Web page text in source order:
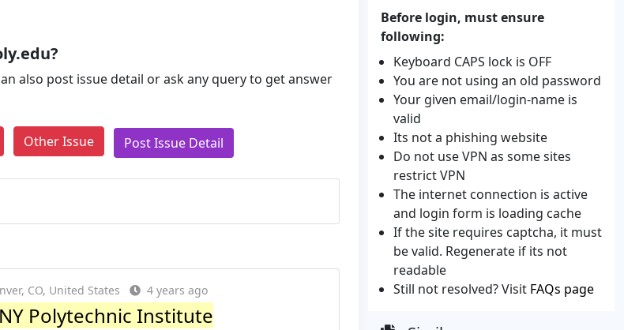
also post issue detail or ask any query to get answer
Other Issue Post Issue Detail
CO, United States 4 years ago
Polytechnic Institute
Before login, must ensure
following:
Keyboard CAPS lock is OFF
You are not using an old password
Your given email/login-name is
valid
Its not a phishing website
Do not use VPN as some sites
restrict VPN
The internet connection is active
and login form is loading cache
If the site requires captcha, it must
be valid. Regenerate if its not
readable
Still not resolved? Visit FAQs page